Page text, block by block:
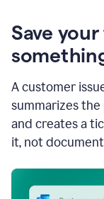
Save
A customer
summarizes
and creates a
it, not